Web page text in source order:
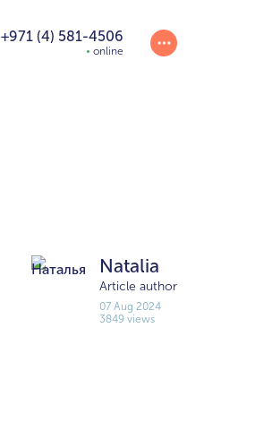
+971 (4) 581-4506
online
Natalia
Article author
07 Aug 2024
3849 views